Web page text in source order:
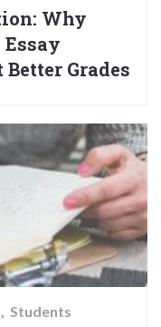
Why
Grades
Students